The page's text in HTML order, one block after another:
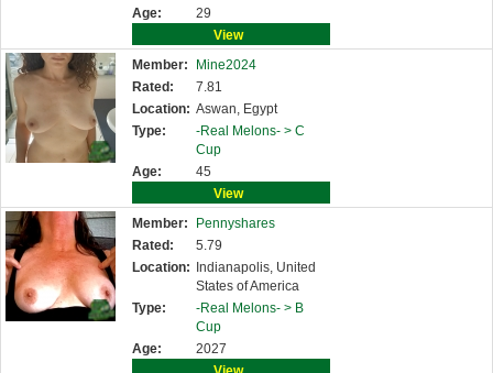
Age:
29
View
Member:
Mine2024
Rated:
7.81
Location: Aswan, Egypt
Type:
-Real Melons- > C
Cup
Age:
45
View
Member:
Pennyshares
Rated:
5.79
Location:
Indianapolis, United
States of America
Type:
-Real Melons- > B
Cup
Age:
2027